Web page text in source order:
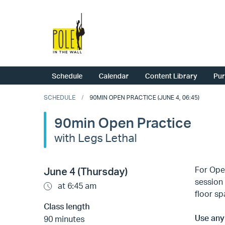
Schedule Calendar Content Library
SCHEDULE 90MIN OPEN PRACTICE (JUNE 4, 06:45)
90min Open Practice
with Legs Lethal
June 4 (Thursday)
at 6:45 am
Class length
90 minutes
For
floor
Use